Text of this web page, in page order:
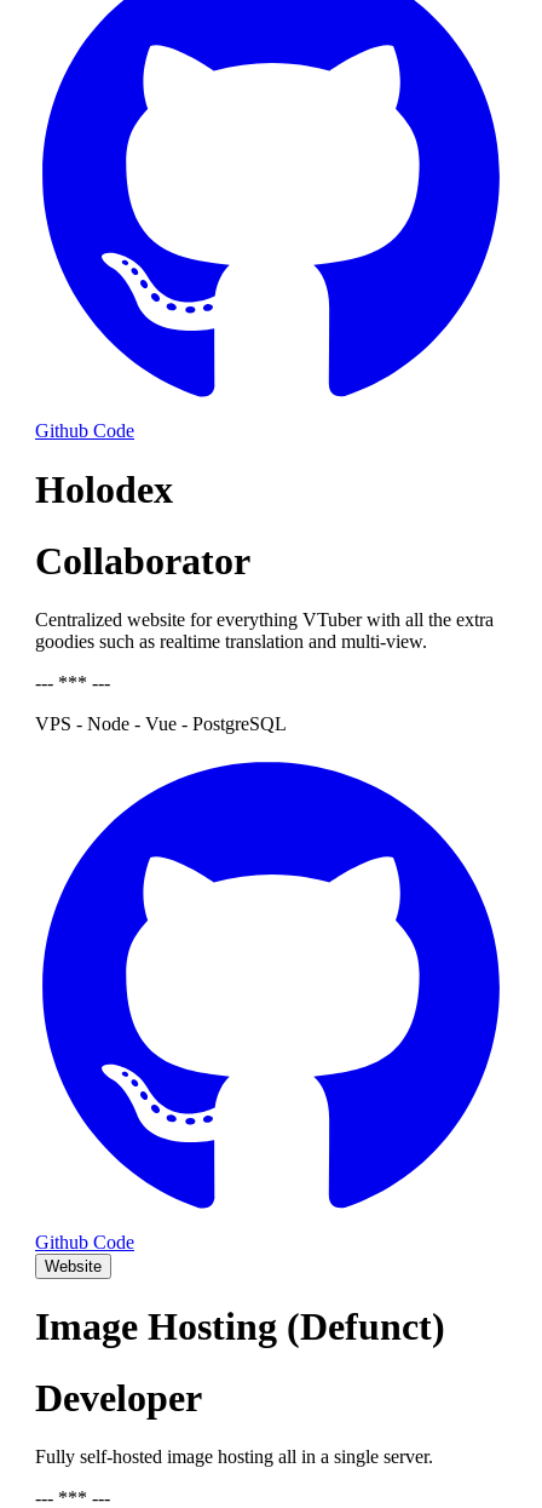
Github Code
Holodex
Collaborator
Centralized website for everything VTuber with all the extra
goodies such as realtime translation and multi-view.
--- *** ---
VPS - Node - Vue - PostgreSQL
Github Code
Website
Image Hosting (Defunct)
Developer
Fully self-hosted image hosting all in a single server.
--- *** ---